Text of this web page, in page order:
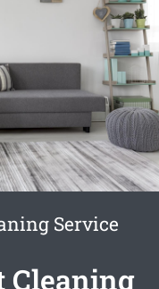
Service
Cleaning